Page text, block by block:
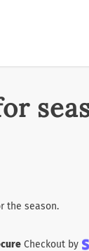
the season.
Checkout by